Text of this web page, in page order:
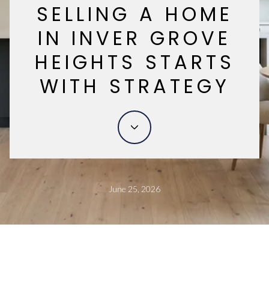
SELLING A HOME
IN INVER GROVE
HEIGHTS STARTS
WITH STRATEGY
June 25, 2026